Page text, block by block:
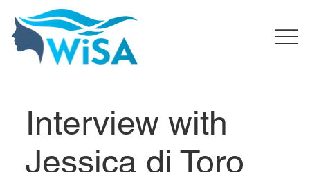
Interview with
Jessica di Toro